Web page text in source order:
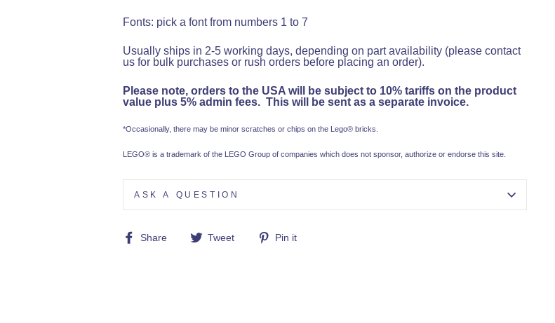
Fonts: pick a font from numbers 1 to 7
Usually ships in 2-5 working days, depending on part availability (please contact
us for bulk purchases or rush orders before placing an order).
Please note, orders to the USA will be subject to 10% tariffs on the product
value plus 5% admin fees. This will be sent as a separate invoice.
*Occasionally, there may be minor scratches or chips on the Lego® bricks.
LEGO® is a trademark of the LEGO Group of companies which does not sponsor, authorize or endorse this site.
ASK A QUESTION
Share
Share Tweet
Tweet
Pin it